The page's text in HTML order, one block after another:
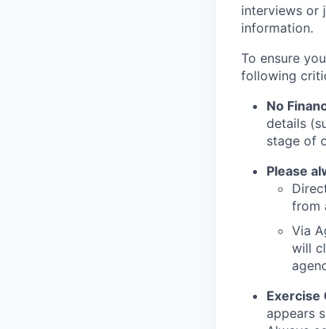
interviews or
information.
To ensure
following
No
details
stage of
Please
from
Via
will
Exercise
appears